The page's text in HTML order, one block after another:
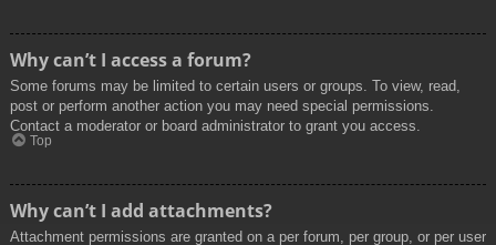
Why can’t I access a forum?
Some forums may be limited to certain users or groups. To view, read,
post or perform another action you may need special permissions.
Contact a moderator or board administrator to grant you access.
Top
Why can’t I add attachments?
Attachment permissions are granted on a per forum, per group, or per user